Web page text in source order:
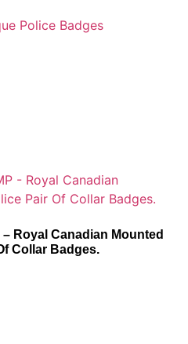
Police Badges
– Royal Canadian Mounted
Collar Badges.